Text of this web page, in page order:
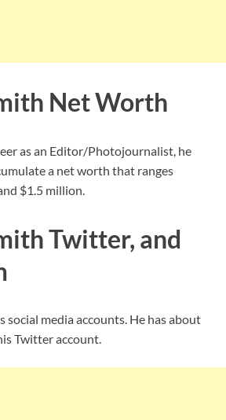
Net Worth
as an Editor/Photojournalist, he
a net worth that ranges
$1.5 million.
Twitter, and
social media accounts. He has about
Twitter account.